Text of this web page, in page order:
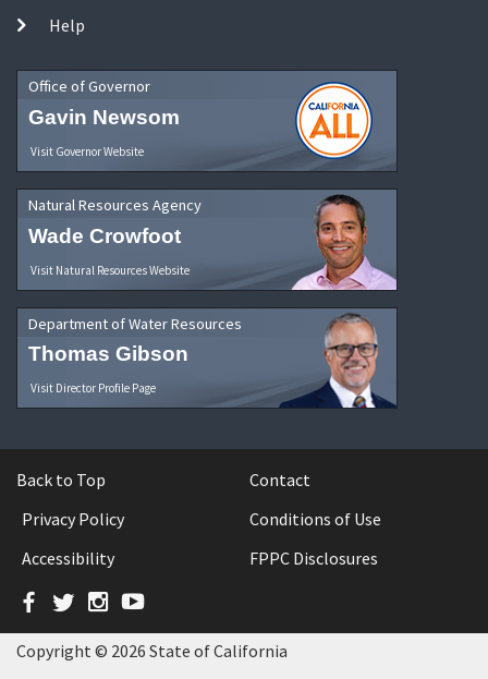
Help
Office of Governor
Gavin Newsom
Visit Governor Website
Natural Resources Agency
Wade Crowfoot
Visit Natural Resources Website
Department of Water Resources
Thomas Gibson
Visit Director Profile Page
Back to Top
Contact
Privacy Policy
Conditions of Use
Accessibility
FPPC Disclosures
Facebook
TwitterInstagram
YouTube
Copyright © 2026 State of California